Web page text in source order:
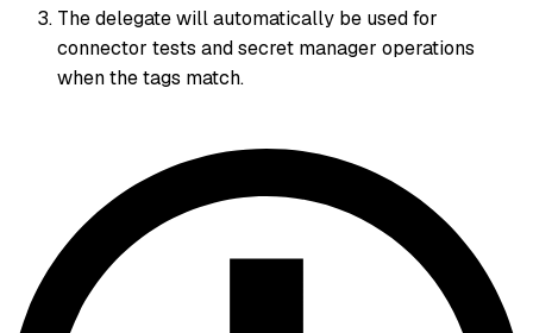
The delegate will automatically be used for
connector tests and secret manager operations
when the tags match.